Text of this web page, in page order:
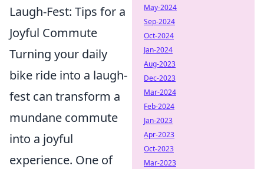
Laugh-Fest: Tips for a
Joyful Commute
Turning your daily
bike ride into a laugh-
fest can transform a
mundane commute
into a joyful
experience. One of
May-2024
Sep-2024
Oct-2024
Jan-2024
Aug-2023
Dec-2023
Mar-2024
Feb-2024
Jan-2023
Apr-2023
Oct-2023
Mar-2023